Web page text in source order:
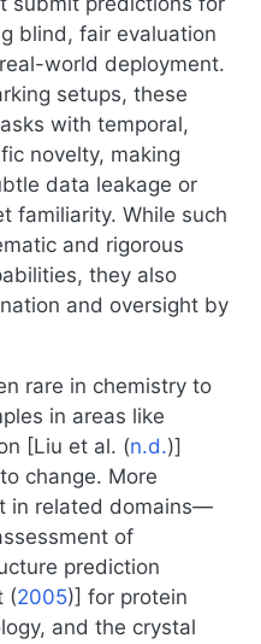
blind, fair evaluation
world deployment.
setups, these
with temporal,
novelty, making
data leakage or
familiarity. While such
and rigorous
they also
and oversight by
rare in chemistry to
in areas like
[Liu et al. (n.d.)]
change. More
in related domains—
of
prediction
(2005)] for protein
and the crystal